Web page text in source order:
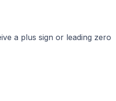
a plus sign or leading zero